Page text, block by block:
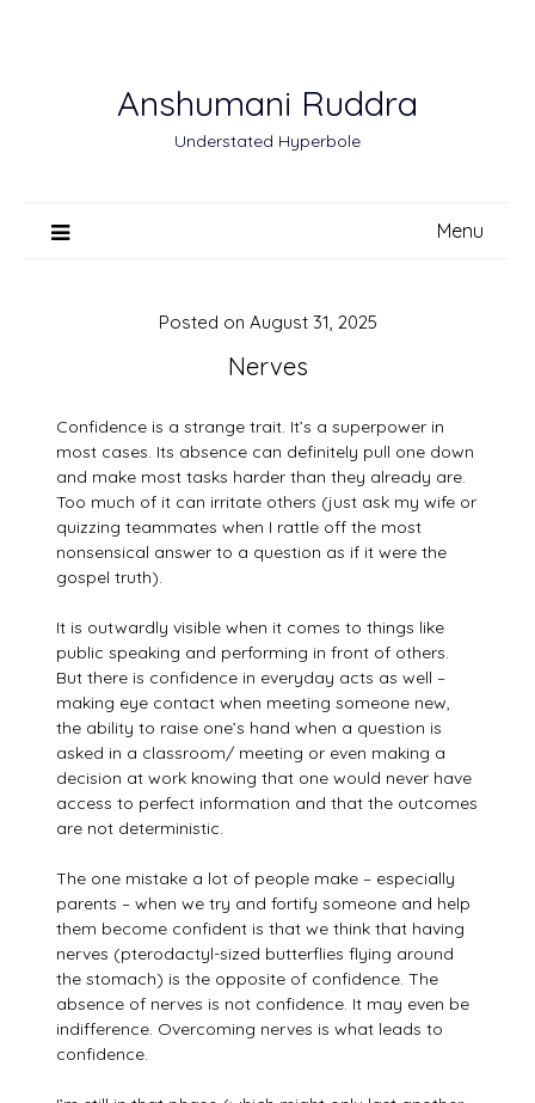
Anshumani Ruddra
Understated Hyperbole
Menu
Nerves
Posted on August 31, 2025
Confidence is a strange trait. It’s a superpower in
most cases. Its absence can definitely pull one down
and make most tasks harder than they already are.
Too much of it can irritate others (just ask my wife or
quizzing teammates when I rattle off the most
nonsensical answer to a question as if it were the
gospel truth).
It is outwardly visible when it comes to things like
public speaking and performing in front of others.
But there is confidence in everyday acts as well –
making eye contact when meeting someone new,
the ability to raise one’s hand when a question is
asked in a classroom/ meeting or even making a
decision at work knowing that one would never have
access to perfect information and that the outcomes
are not deterministic.
The one mistake a lot of people make – especially
parents – when we try and fortify someone and help
them become confident is that we think that having
nerves (pterodactyl-sized butterflies flying around
the stomach) is the opposite of confidence. The
absence of nerves is not confidence. It may even be
indifference. Overcoming nerves is what leads to
confidence.